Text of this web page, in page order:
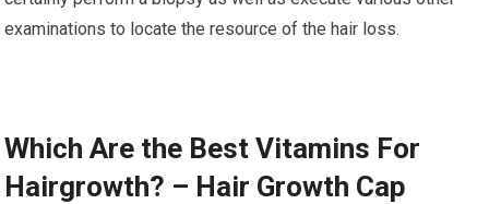
examinations to locate the resource of the hair loss.
Which Are the Best Vitamins For
Hairgrowth? – Hair Growth Cap